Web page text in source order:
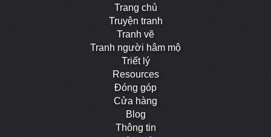
Trang chủ
Truyện tranh
Tranh vẽ
Tranh người hâm mộ
Triết lý
Resources
Đóng góp
Cửa hàng
Blog
Thông tin